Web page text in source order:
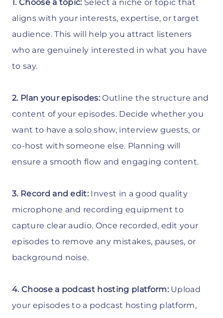
1. Choose a topic: Select a niche or topic that
aligns with your interests, expertise, or target
audience. This will help you attract listeners
who are genuinely interested in what you have
to say.
2. Plan your episodes: Outline the structure and
content of your episodes. Decide whether you
want to have a solo show, interview guests, or
co-host with someone else. Planning will
ensure a smooth flow and engaging content.
3. Record and edit: Invest in a good quality
microphone and recording equipment to
capture clear audio. Once recorded, edit your
episodes to remove any mistakes, pauses, or
background noise.
4. Choose a podcast hosting platform:Upload
your episodes to a podcast hosting platform,